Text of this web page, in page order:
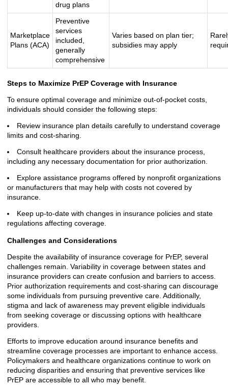
drug plans
Marketplace
Plans (ACA)
Preventive
services
included,
generally
comprehensive
Varies based on plan tier;
subsidies may apply
Steps to Maximize PrEP Coverage with Insurance
To ensure optimal coverage and minimize out-of-pocket costs,
individuals should consider the following steps:
Review insurance plan details carefully to understand coverage
limits and cost-sharing.
Consult healthcare providers about the insurance process,
including any necessary documentation for prior authorization.
Explore assistance programs offered by nonprofit organizations
or manufacturers that may help with costs not covered by
insurance.
Keep up-to-date with changes in insurance policies and state
regulations affecting coverage.
Challenges and Considerations
Despite the availability of insurance coverage for PrEP, several
challenges remain. Variability in coverage between states and
insurance providers can create confusion and barriers to access.
Prior authorization requirements and cost-sharing can discourage
some individuals from pursuing preventive care. Additionally,
stigma and lack of awareness may prevent eligible individuals
from seeking coverage or discussing options with healthcare
providers.
Efforts to improve education around insurance benefits and
streamline coverage processes are important to enhance access.
Policymakers and healthcare organizations continue to work on
reducing disparities and ensuring that preventive services like
PrEP are accessible to all who may benefit.